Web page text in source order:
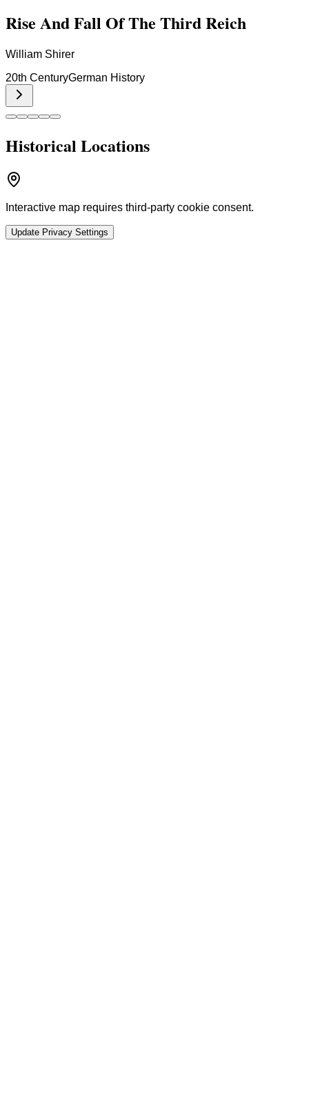
Rise And Fall Of The Third Reich
William Shirer
20th CenturyGerman History
Historical Locations
Interactive map requires third-party cookie consent.
Update Privacy Settings